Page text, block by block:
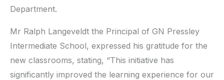
Department.
Mr Ralph Langeveldt the Principal of GN Pressley
Intermediate School, expressed his gratitude for the
new classrooms, stating, “This initiative has
significantly improved the learning experience for our